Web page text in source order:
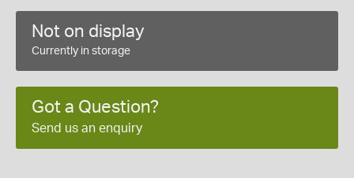
Not on display
Currently in storage
Got a Question?
Send us an enquiry